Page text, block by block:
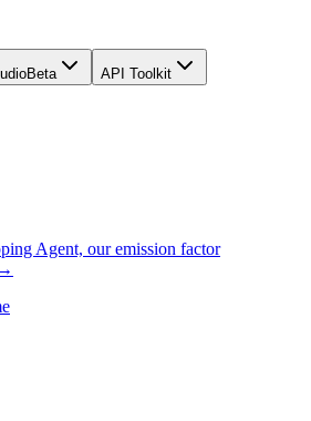
Beta API Toolkit
Agent, our emission factor